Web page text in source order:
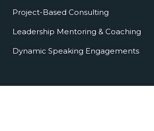
Project-Based Consulting
Leadership Mentoring & Coaching
Dynamic Speaking Engagements